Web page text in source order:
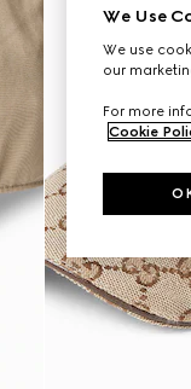
We Use
We use
our
For more
Cookie